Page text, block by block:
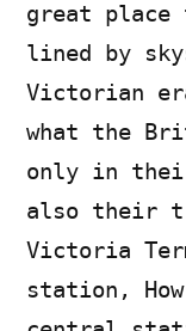
great place
lined by
Victorian
what the
only in
also their
Victoria
station,